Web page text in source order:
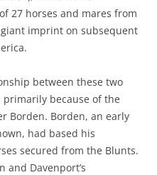
27 horses and mares from
imprint on subsequent
between these two
because of the
Borden. Borden, an early
had based his
secured from the Blunts.
and Davenport’s